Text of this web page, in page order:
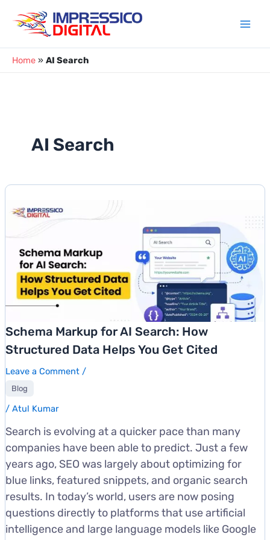
content
Home » AI Search
AI Search
Schema Markup for AI Search: How
Structured Data Helps You Get Cited
Leave a Comment /
Blog
/ Atul Kumar
Search is evolving at a quicker pace than many
companies have been able to predict. Just a few
years ago, SEO was largely about optimizing for
blue links, featured snippets, and organic search
results. In today’s world, users are now posing
questions directly to platforms that use artificial
intelligence and large language models like Google